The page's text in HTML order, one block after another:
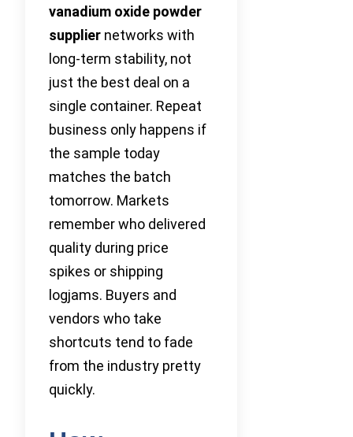
vanadium oxide powder
supplier networks with
long-term stability, not
just the best deal on a
single container. Repeat
business only happens if
the sample today
matches the batch
tomorrow. Markets
remember who delivered
quality during price
spikes or shipping
logjams. Buyers and
vendors who take
shortcuts tend to fade
from the industry pretty
quickly.